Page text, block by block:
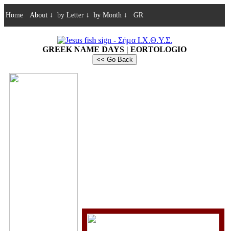
Home About ↓ by Letter ↓ by Month ↓ GR
GREEK NAME DAYS | EORTOLOGIO
<< Go Back